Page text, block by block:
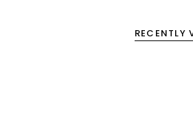
RECENTLY